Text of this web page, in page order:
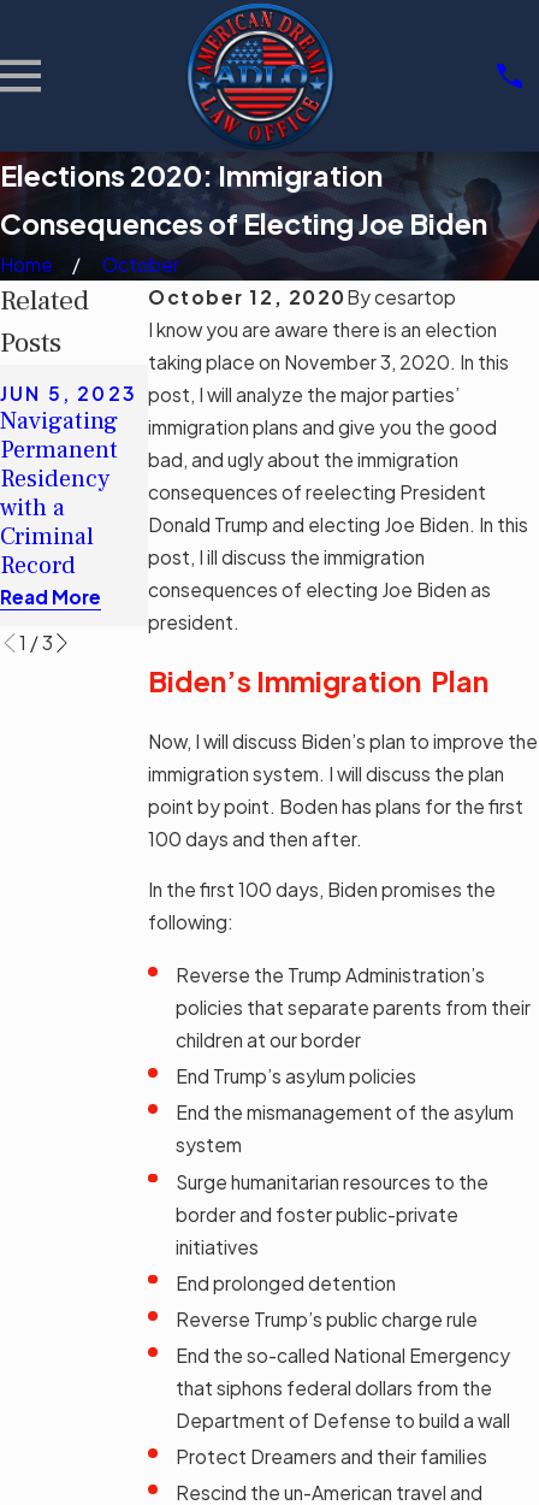
Elections 2020: Immigration
Consequences of Electing Joe Biden
Home
October
October 12, 2020 Bycesartop
I know you are aware there is an election
taking place on November 3, 2020. In this
post, I will analyze the major parties’
immigration plans and give you the good
bad, and ugly about the immigration
consequences of reelecting President
Donald Trump and electing Joe Biden. In this
post, I ill discuss the immigration
consequences of electing Joe Biden as
president.
Biden’s Immigration Plan
Now, I will discuss Biden’s plan to improve the
immigration system. I will discuss the plan
point by point. Boden has plans for the first
100 days and then after.
In the first 100 days, Biden promises the
following:
Reverse the Trump Administration’s
policies that separate parents from their
children at our border
End Trump’s asylum policies
End the mismanagement of the asylum
system
Surge humanitarian resources to the
border and foster public-private
initiatives
End prolonged detention
Reverse Trump’s public charge rule
End the so-called National Emergency
that siphons federal dollars from the
Department of Defense to build a wall
Protect Dreamers and their families
Rescind the un-American travel and
Related
Posts
JUN 5, 2023
Navigating
Permanent
Residency
with a
Criminal
Record
Read More
MAY 16,
2023
Debunking
Myths: The
Real Impact
of Florida’s
Immigration
Bill SB 1718
Read More
APR 28,
2023
Act Soon If
You Plan to
Apply for an
H-1B Visa
Read More
1 /3